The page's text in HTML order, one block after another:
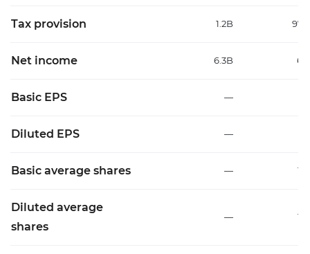
Tax provision 1.2B
Net income 6.3B
Basic EPS —
Diluted EPS —
Basic average shares —
Diluted average
shares
—